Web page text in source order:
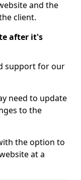
and the
client.
after it's
support for our
need to update
to the
the option to
at a